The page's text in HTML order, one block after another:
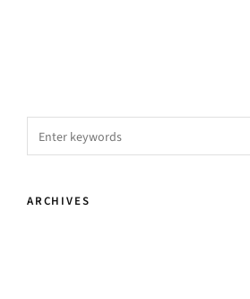
ARCHIVES